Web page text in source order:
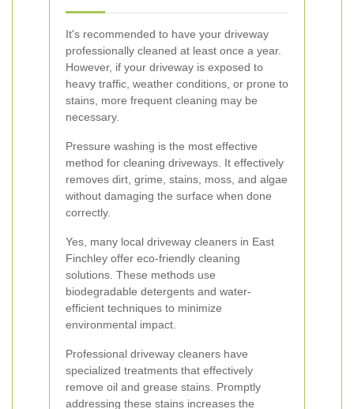
It's recommended to have your driveway
professionally cleaned at least once a year.
However, if your driveway is exposed to
heavy traffic, weather conditions, or prone to
stains, more frequent cleaning may be
necessary.
Pressure washing is the most effective
method for cleaning driveways. It effectively
removes dirt, grime, stains, moss, and algae
without damaging the surface when done
correctly.
Yes, many local driveway cleaners in East
Finchley offer eco-friendly cleaning
solutions. These methods use
biodegradable detergents and water-
efficient techniques to minimize
environmental impact.
Professional driveway cleaners have
specialized treatments that effectively
remove oil and grease stains. Promptly
addressing these stains increases the